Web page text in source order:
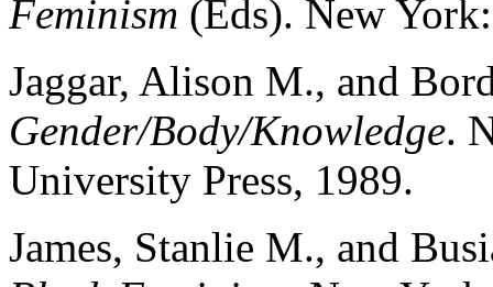
Feminism (Eds). New
Jaggar, Alison M., and
Gender/Body/Knowledge.
University Press, 1989.
James, Stanlie M., and